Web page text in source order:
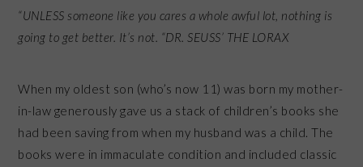
“UNLESS someone like you cares a whole awful lot, nothing is
going to get better. It’s not. “DR. SEUSS’ THE LORAX
When my oldest son (who’s now 11) was born my mother-
in-law generously gave us a stack of children’s books she
had been saving from when my husband was a child. The
books were in immaculate condition and included classic